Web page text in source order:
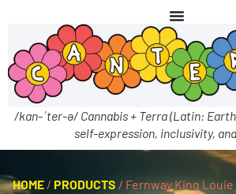
/kan-ˈter-ə/ Cannabis + Terra (Latin:
self-expression, inclusivity,
HOME / PRODUCTS / Fernway King Louie